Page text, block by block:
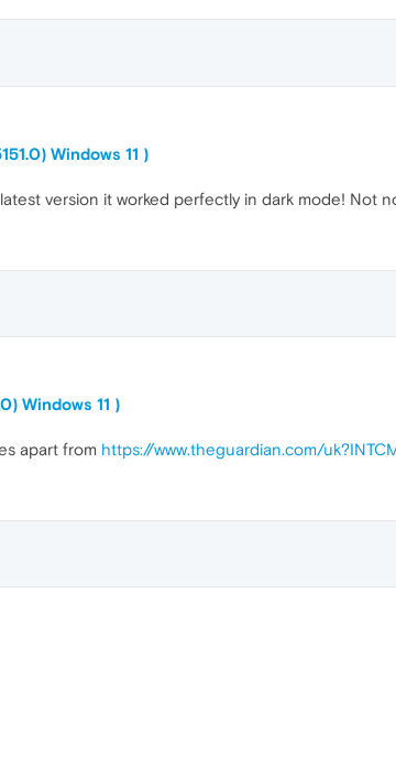
Windows 11 )
version it worked perfectly in dark mode! Not
Windows 11 )
apart from https://www.theguardian.com/